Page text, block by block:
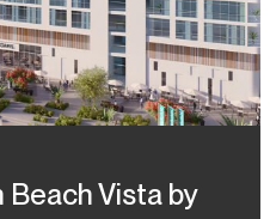
Vista by